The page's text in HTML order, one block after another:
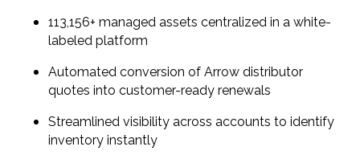
113,156+ managed assets centralized in a white-
labeled platform
Automated conversion of Arrow distributor
quotes into customer-ready renewals
Streamlined visibility across accounts to identify
inventory instantly